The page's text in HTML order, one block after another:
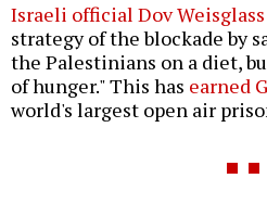
Israeli official Dov
strategy of the blockade by
the Palestinians on a diet,
of hunger." This has earned
world's largest open air